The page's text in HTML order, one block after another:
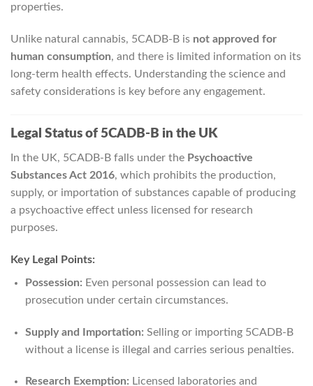
properties.
Unlike natural cannabis, 5CADB-B is not approved for
human consumption, and there is limited information on its
long-term health effects. Understanding the science and
safety considerations is key before any engagement.
Legal Status of 5CADB-B in the UK
In the UK, 5CADB-B falls under the Psychoactive
Substances Act 2016, which prohibits the production,
supply, or importation of substances capable of producing
a psychoactive effect unless licensed for research
purposes.
Key Legal Points:
Possession: Even personal possession can lead to
prosecution under certain circumstances.
Supply and Importation: Selling or importing 5CADB-B
without a license is illegal and carries serious penalties.
Research Exemption: Licensed laboratories and